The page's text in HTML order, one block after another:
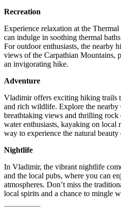
Recreation
Experience relaxation at the
can indulge in soothing thermal
For outdoor enthusiasts, the nearby
views of the Carpathian Mountains,
an invigorating hike.
Adventure
Vladimir offers exciting hiking trails
and rich wildlife. Explore the
breathtaking views and thrilling
water enthusiasts, kayaking on local
way to experience the natural
Nightlife
In Vladimir, the vibrant nightlife
and the local pubs, where you can
atmospheres. Don’t miss the
local spirits and a chance to mingle